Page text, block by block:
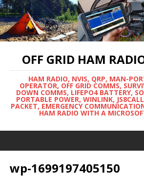
OFF GRID HAM
HAM RADIO, NVIS, QRP, MAN-
OPERATOR, OFF GRID COMMS,
DOWN COMMS, LIFEPO4 BATTERY,
PORTABLE POWER, WINLINK,
PACKET, EMERGENCY
HAM RADIO WITH A
wp-1699197405150